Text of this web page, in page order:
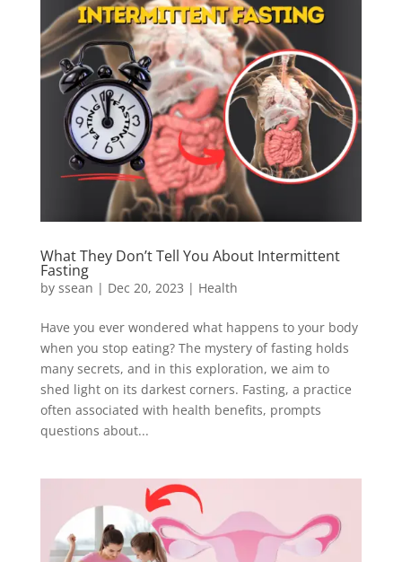
What They Don’t Tell You About Intermittent
Fasting
by ssean | Dec 20, 2023 | Health
Have you ever wondered what happens to your body
when you stop eating? The mystery of fasting holds
many secrets, and in this exploration, we aim to
shed light on its darkest corners. Fasting, a practice
often associated with health benefits, prompts
questions about...